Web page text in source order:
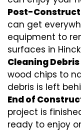
Post-
can get
equipment to
surfaces in
Cleaning
wood chips to
debris is left
End of
project is
ready to enjoy